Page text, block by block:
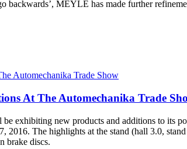
backwards’, MEYLE has made further
At The Automechanika Trade
exhibiting new products and additions to its
2016. The highlights at the stand (hall 3.0,
brake discs.